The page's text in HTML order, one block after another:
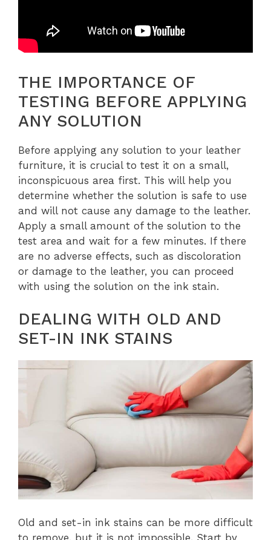
THE IMPORTANCE OF
TESTING BEFORE APPLYING
ANY SOLUTION
Before applying any solution to your leather
furniture, it is crucial to test it on a small,
inconspicuous area first. This will help you
determine whether the solution is safe to use
and will not cause any damage to the leather.
Apply a small amount of the solution to the
test area and wait for a few minutes. If there
are no adverse effects, such as discoloration
or damage to the leather, you can proceed
with using the solution on the ink stain.
DEALING WITH OLD AND
SET-IN INK STAINS
Old and set-in ink stains can be more difficult
to remove, but it is not impossible. Start by